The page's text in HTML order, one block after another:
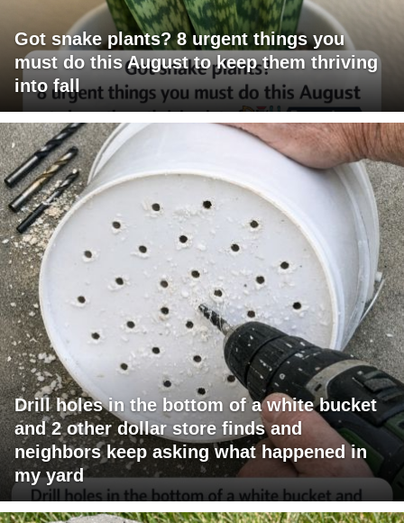
Got snake plants? 8 urgent things you
must do this August to keep them thriving
into fall
Drill holes in the bottom of a white bucket
and 2 other dollar store finds and
neighbors keep asking what happened in
my yard